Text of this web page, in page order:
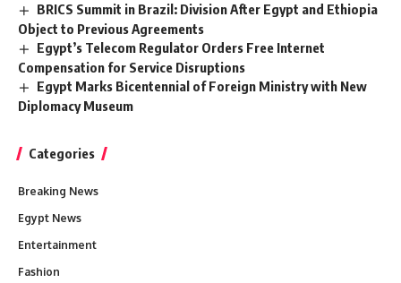
BRICS Summit in Brazil: Division After Egypt and Ethiopia
Object to Previous Agreements
Egypt’s Telecom Regulator Orders Free Internet
Compensation for Service Disruptions
Egypt Marks Bicentennial of Foreign Ministry with New
Diplomacy Museum
Categories
Breaking News
Egypt News
Entertainment
Fashion